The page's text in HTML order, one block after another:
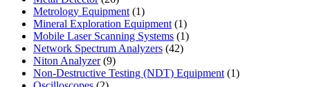
products
Metrology Equipment 11
product
Mineral Exploration Equipment 11
product
Mobile Laser Scanning Systems 11
Network Spectrum Analyzers 4242
Niton Analyzer 99
products
Non-Destructive Testing (NDT) Equipment 11
2